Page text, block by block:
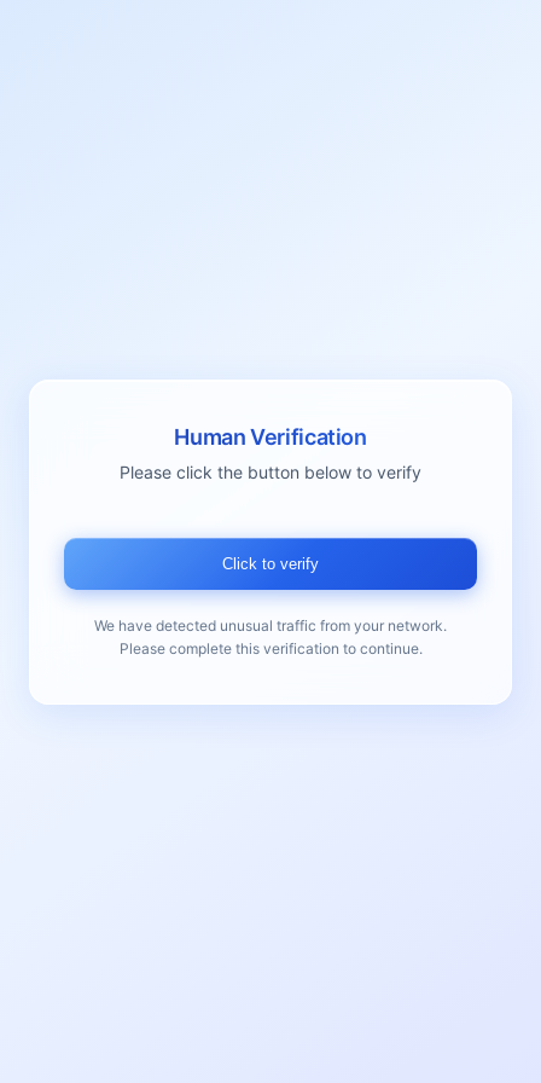
Human Verification
Please click the button below to verify
Click to verify
We have detected unusual traffic from your network.
Please complete this verification to continue.